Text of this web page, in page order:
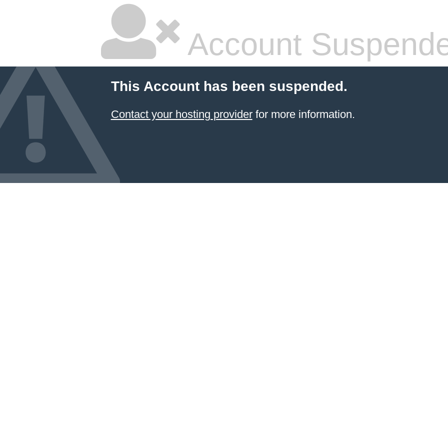
Account
This Account has been suspended.
Contact your hosting providerfor more information.